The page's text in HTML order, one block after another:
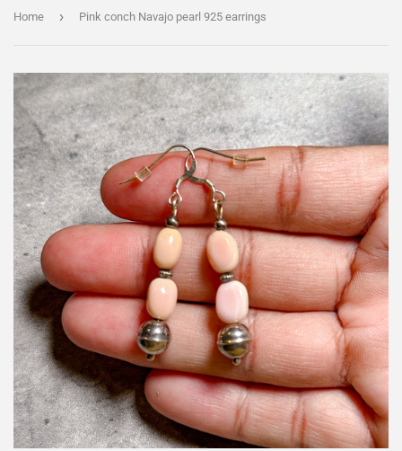
Home › Pink conch Navajo pearl 925 earrings